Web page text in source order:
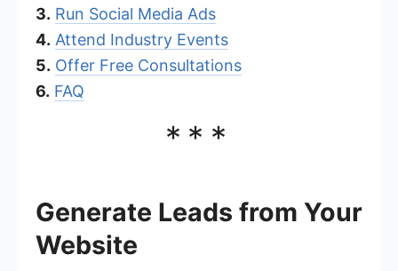
3. Run Social Media Ads
4. Attend Industry Events
5. Offer Free Consultations
6. FAQ
***
Generate Leads from Your
Website